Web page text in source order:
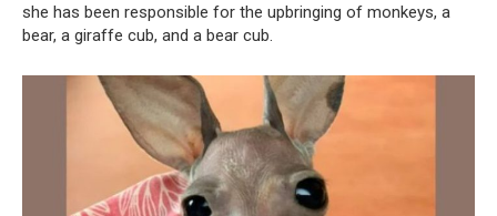
she has been responsible for the upbringing of monkeys, a
bear, a giraffe cub, and a bear cub.